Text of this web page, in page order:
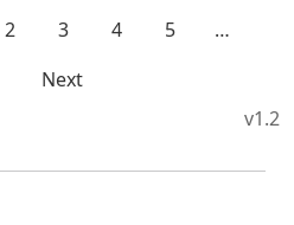
2 3 4 5
…
Next
v1.2